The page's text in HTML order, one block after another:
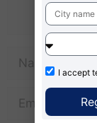
I accept